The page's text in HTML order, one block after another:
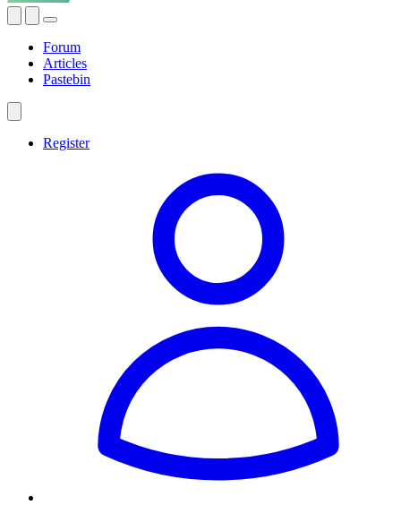
Forum
Articles
Pastebin
Register